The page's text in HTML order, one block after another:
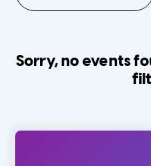
Sorry, no events